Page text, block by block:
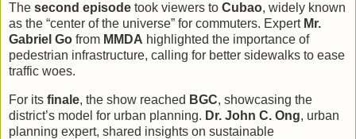
The second episode took viewers to Cubao, widely known
as the “center of the universe” for commuters. Expert Mr.
Gabriel Go from MMDA highlighted the importance of
pedestrian infrastructure, calling for better sidewalks to ease
traffic woes.
For its finale, the show reached BGC, showcasing the
district’s model for urban planning. Dr. John C. Ong, urban
planning expert, shared insights on sustainable